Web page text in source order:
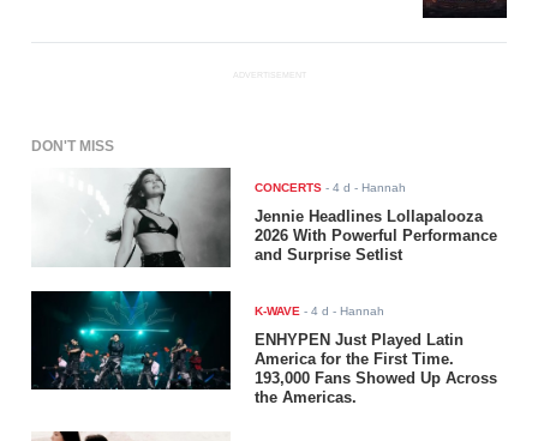
ADVERTISEMENT
DON'T MISS
CONCERTS -4 d - Hannah
Jennie Headlines Lollapalooza
2026 With Powerful Performance
and Surprise Setlist
K-WAVE -4 d - Hannah
ENHYPEN Just Played Latin
America for the First Time.
193,000 Fans Showed Up Across
the Americas.